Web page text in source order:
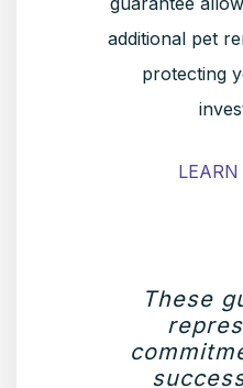
additional pet
protecting
These